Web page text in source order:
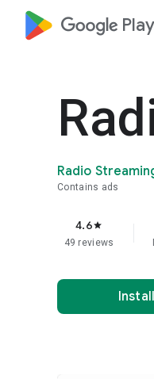
google_logo Play
Radio
Contains ads
4.6star
49 reviews
Install